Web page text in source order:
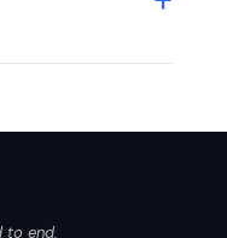
to end.